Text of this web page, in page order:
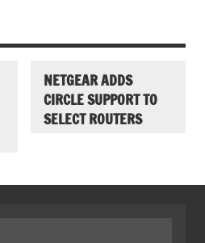
NETGEAR ADDS
CIRCLE SUPPORT TO
SELECT ROUTERS